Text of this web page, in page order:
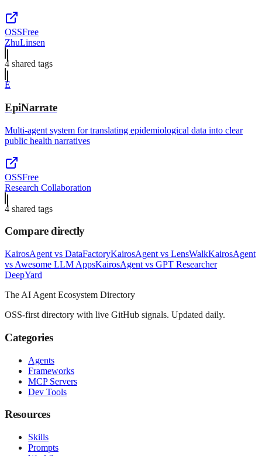
OSSFree
ZhuLinsen
4 shared tags
E
EpiNarrate
Multi-agent system for translating epidemiological data into clear
public health narratives
OSSFree
Research Collaboration
4 shared tags
Compare directly
KairosAgent vs DataFactoryKairosAgent vs LensWalkKairosAgent
vs Awesome LLM AppsKairosAgent vs GPT Researcher
DeepYard
The AI Agent Ecosystem Directory
OSS-first directory with live GitHub signals. Updated daily.
Categories
Agents
Frameworks
MCP Servers
Dev Tools
Resources
Skills
Prompts